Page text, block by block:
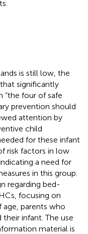
is still low, the
significantly
“the four of safe
prevention should
attention by
child
for these infant
risk factors in low
a need for
in this group.
regarding bed-
focusing on
parents who
infant. The use
material is